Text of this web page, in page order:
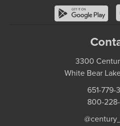
3300
White Bear
651-779-
800-